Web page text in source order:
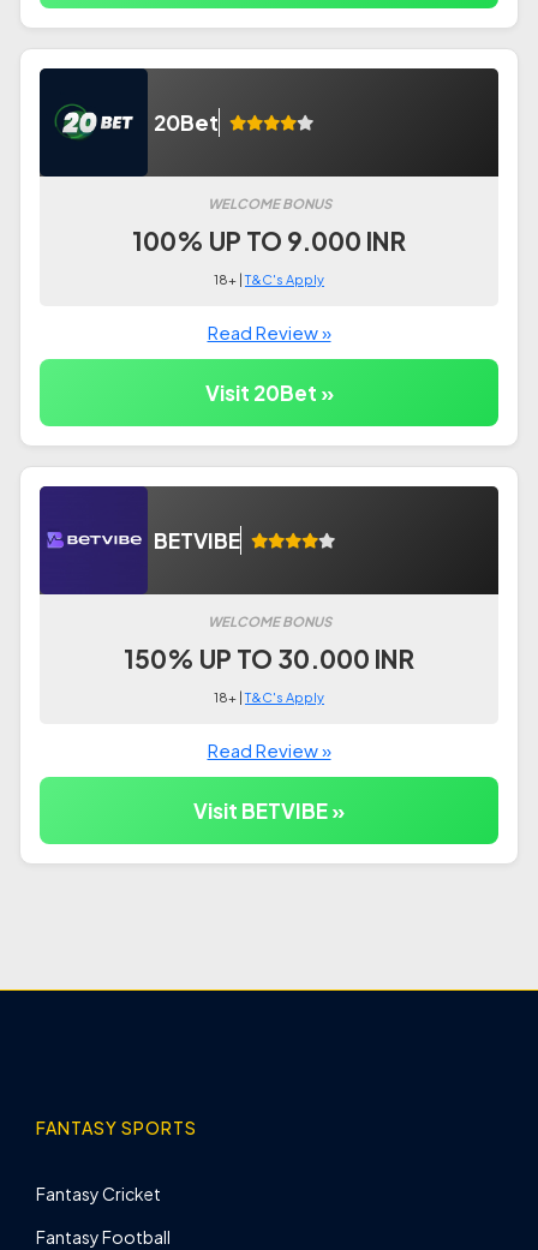
20Bet
WELCOME BONUS
100% UP TO 9.000 INR
18+ |T&C's Apply
Read Review »
Visit 20Bet »
BETVIBE
WELCOME BONUS
150% UP TO 30.000 INR
18+ |T&C's Apply
Read Review »
Visit BETVIBE »
FANTASY SPORTS
Fantasy Cricket
Fantasy Football